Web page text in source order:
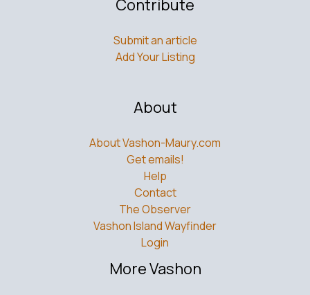
Add Your Listing
Get emails!
Help
Contact
The Observer
Vashon Island Wayfinder
Login
More Vashon